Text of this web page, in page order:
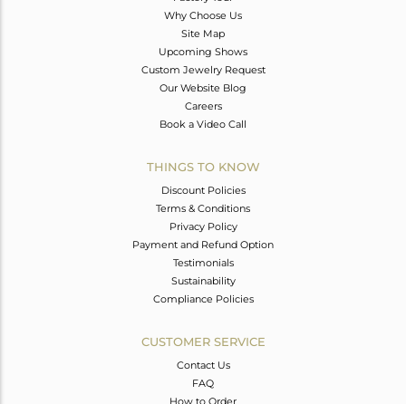
Why Choose Us
Site Map
Upcoming Shows
Custom Jewelry Request
Our Website Blog
Careers
Book a Video Call
THINGS TO KNOW
Discount Policies
Terms & Conditions
Privacy Policy
Payment and Refund Option
Testimonials
Sustainability
Compliance Policies
CUSTOMER SERVICE
Contact Us
FAQ
How to Order